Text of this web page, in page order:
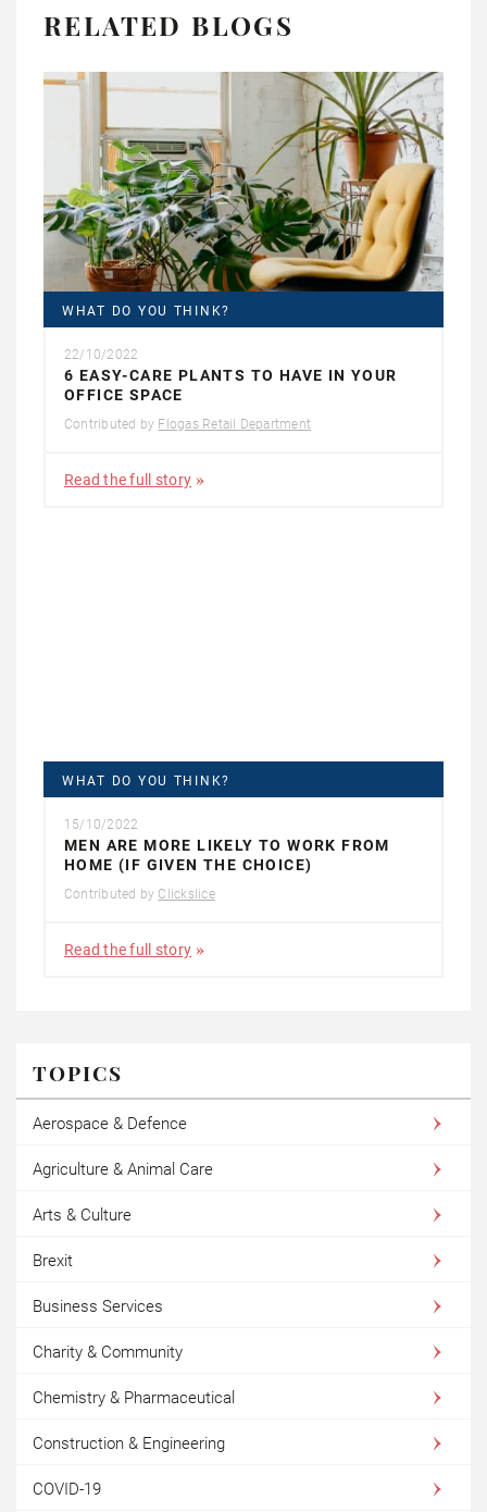
RELATED BLOGS
WHAT DO YOU THINK?
22/10/2022
6 EASY-CARE PLANTS TO HAVE IN YOUR
OFFICE SPACE
Contributed by Flogas Retail Department
Read the full story
WHAT DO YOU THINK?
15/10/2022
MEN ARE MORE LIKELY TO WORK FROM
HOME (IF GIVEN THE CHOICE)
Contributed by Clickslice
Read the full story
TOPICS
Aerospace & Defence
Agriculture & Animal Care
Arts & Culture
Brexit
Business Services
Charity & Community
Chemistry & Pharmaceutical
Construction & Engineering
COVID-19